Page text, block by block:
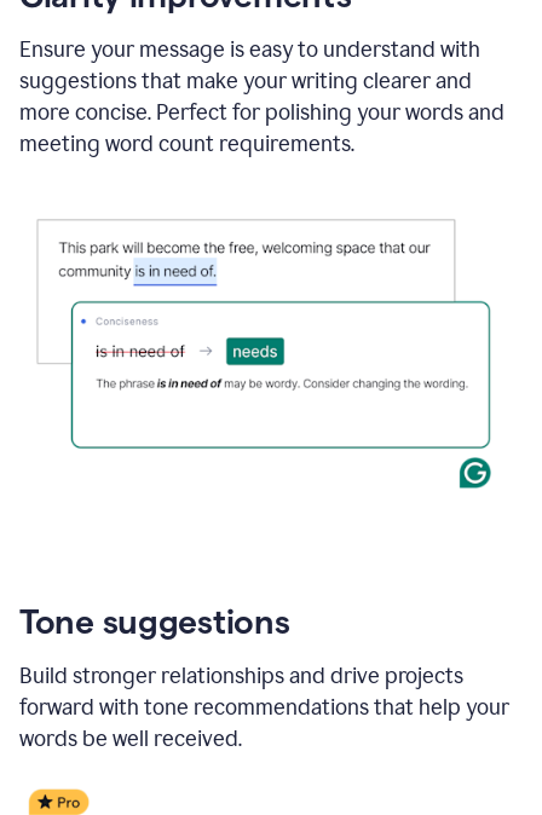
and
Grammarly
to
draft
a
project
Ensure your message is easy to understand with
suggestions that make your writing clearer and
more concise. Perfect for polishing your words and
meeting word count requirements.
Tone suggestions
Build stronger relationships and drive projects
forward with tone recommendations that help your
words be well received.